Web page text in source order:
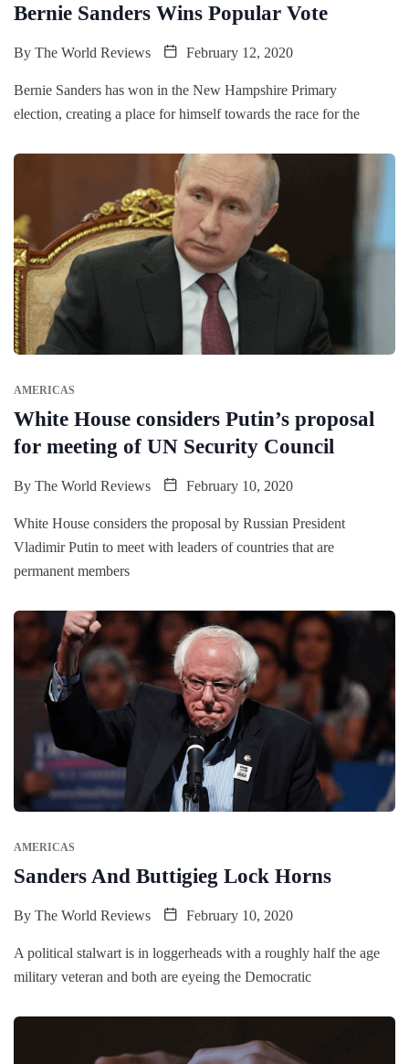
Bernie Sanders Wins Popular Vote
By The World Reviews February 12, 2020
Bernie Sanders has won in the New Hampshire Primary
election, creating a place for himself towards the race for the
AMERICAS
White House considers Putin’s proposal
for meeting of UN Security Council
By The World Reviews February 10, 2020
White House considers the proposal by Russian President
Vladimir Putin to meet with leaders of countries that are
permanent members
AMERICAS
Sanders And Buttigieg Lock Horns
By The World Reviews February 10, 2020
A political stalwart is in loggerheads with a roughly half the age
military veteran and both are eyeing the Democratic